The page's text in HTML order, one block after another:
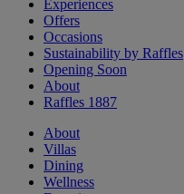
Experiences
Offers
Occasions
Sustainability by Raffles
Opening Soon
About
Raffles 1887
About
Villas
Dining
Wellness